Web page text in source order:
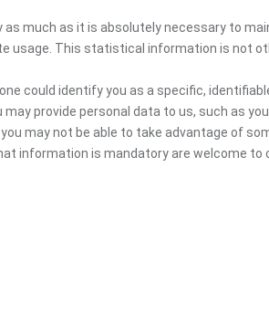
much as it is absolutely necessary to
This statistical information is not
could identify you as a specific,
provide personal data to us, such as
may not be able to take advantage of
information is mandatory are welcome to